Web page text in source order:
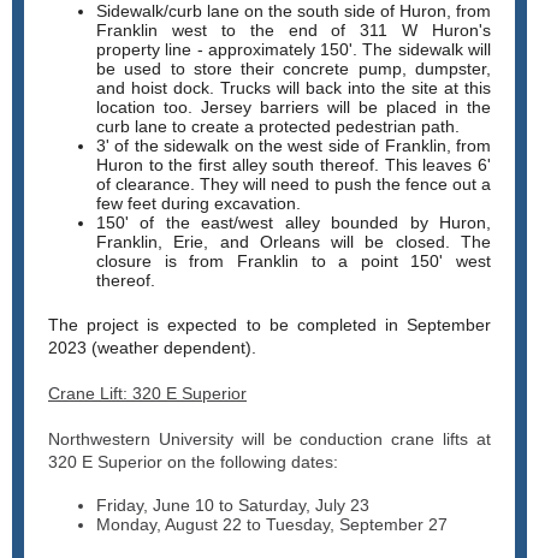
Sidewalk/curb lane on the south side of Huron, from
Franklin west to the end of 311 W Huron's
property line - approximately 150'. The sidewalk will
be used to store their concrete pump, dumpster,
and hoist dock. Trucks will back into the site at this
location too. Jersey barriers will be placed in the
curb lane to create a protected pedestrian path.
3' of the sidewalk on the west side of Franklin, from
Huron to the first alley south thereof. This leaves 6'
of clearance. They will need to push the fence out a
few feet during excavation.
150' of the east/west alley bounded by Huron,
Franklin, Erie, and Orleans will be closed. The
closure is from Franklin to a point 150' west
thereof.
The project is expected to be completed in September
2023 (weather dependent).
Crane Lift: 320 E Superior
Northwestern University will be conduction crane lifts at
320 E Superior on the following dates:
Friday, June 10 to Saturday, July 23
Monday, August 22 to Tuesday, September 27